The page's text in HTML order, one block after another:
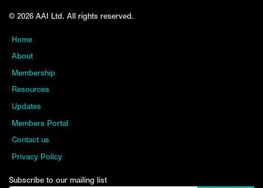
© 2026 AAI Ltd. All rights reserved.
Home
About
Membership
Resources
Updates
Members Portal
Contact us
Privacy Policy
Subscribe to our mailing list